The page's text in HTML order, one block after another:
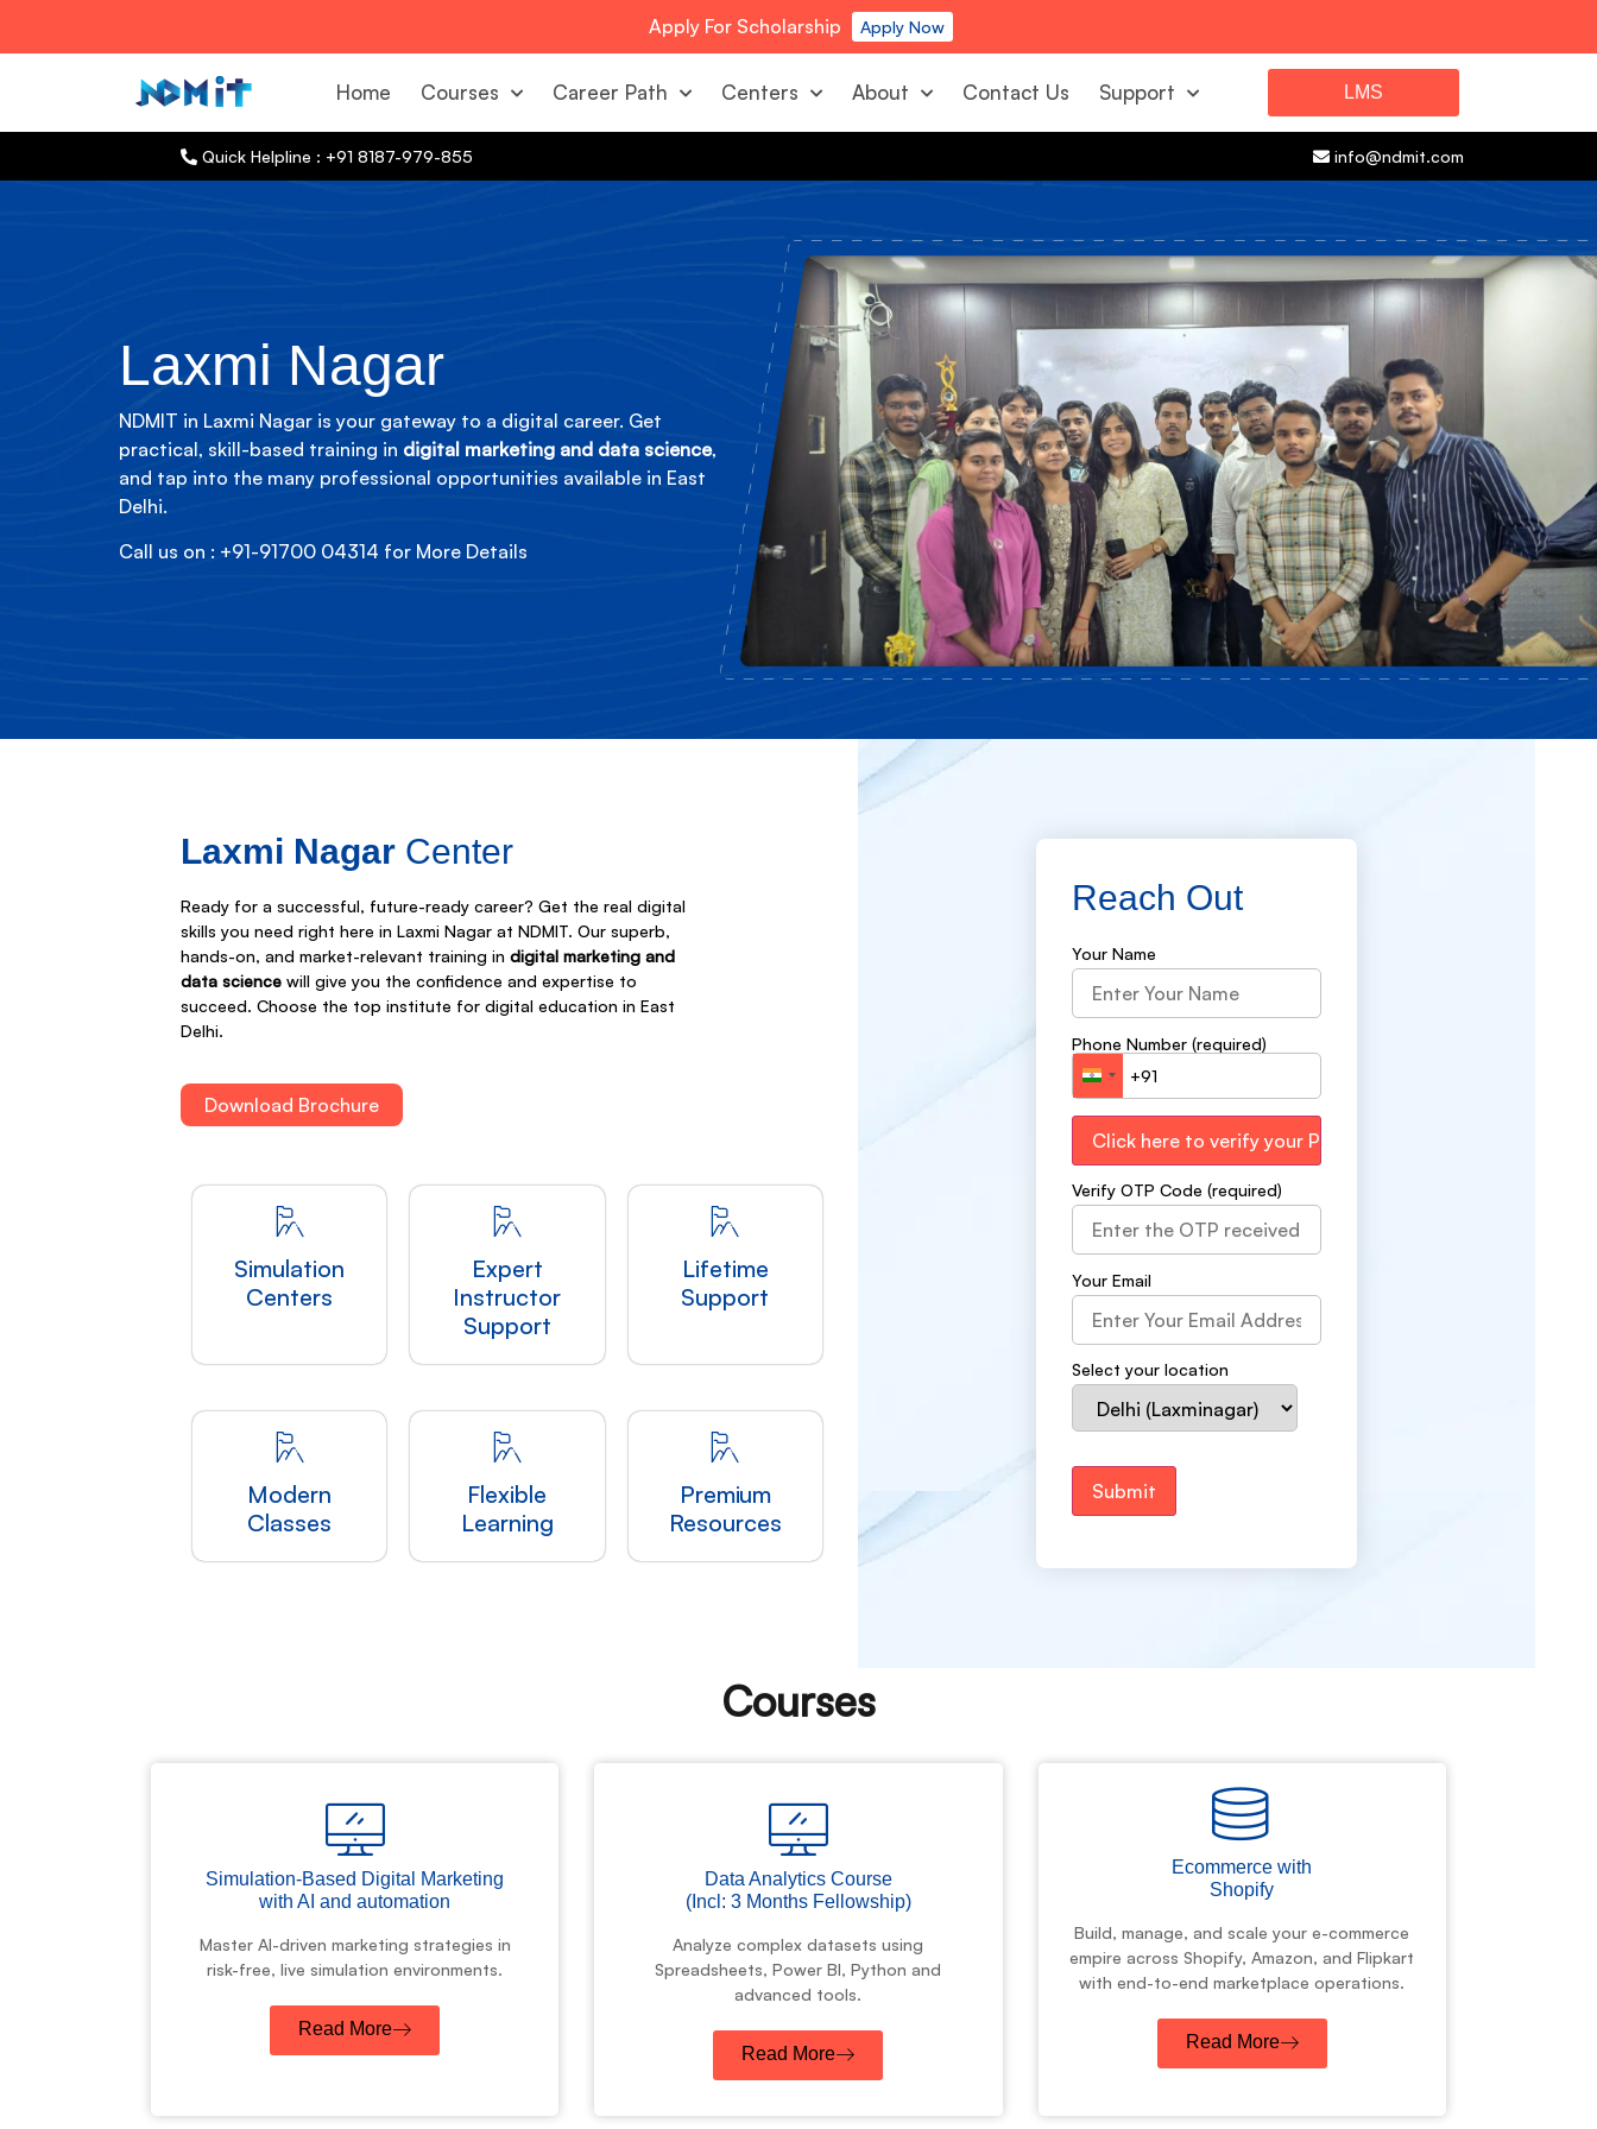
Apply For Scholarship Apply Now
Home Courses Career Path Centers About Contact Us Support LMS
Quick Helpline : +91 8187-979-855 info@ndmit.com
Laxmi Nagar
NDMIT in Laxmi Nagar is your gateway to a digital career. Get
practical, skill-based training in digital marketing and data science,
and tap into the many professional opportunities available in East
Delhi.
Call us on : +91-91700 04314 for More Details
Laxmi Nagar Center
Ready for a successful, future-ready career? Get the real digital
skills you need right here in Laxmi Nagar at NDMIT. Our superb,
hands-on, and market-relevant training in digital marketing and
data science will give you the confidence and expertise to
succeed. Choose the top institute for digital education in East
Delhi.
Download Brochure
Simulation
Centers
Expert
Instructor
Support
Lifetime
Support
Modern
Classes
Flexible
Learning
Premium
Resources
Reach Out
Your Name
Phone Number (required)
India +91
Verify OTP Code (required)
Your Email
Select your location
Courses
Simulation-Based Digital Marketing
with AI and automation
Master AI-driven marketing strategies in
risk-free, live simulation environments.
Read More
Data Analytics Course
(Incl: 3 Months Fellowship)
Analyze complex datasets using
Spreadsheets, Power BI, Python and
advanced tools.
Read More
Ecommerce with
Shopify
Build, manage, and scale your e-commerce
empire across Shopify, Amazon, and Flipkart
with end-to-end marketplace operations.
Read More